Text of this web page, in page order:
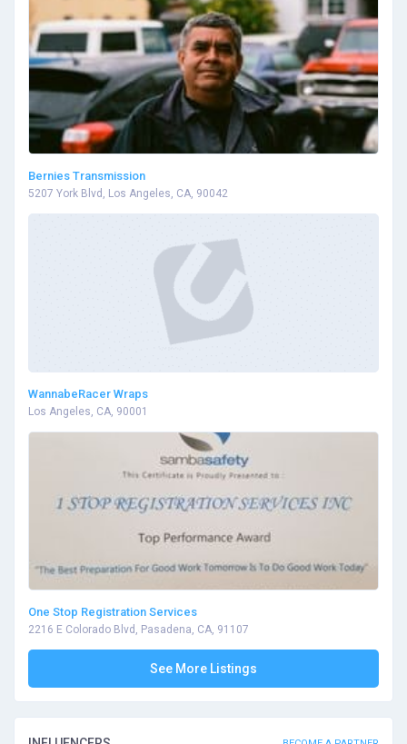
Bernies Transmission
5207 York Blvd, Los Angeles, CA, 90042
WannabeRacer Wraps
Los Angeles, CA, 90001
One Stop Registration Services
2216 E Colorado Blvd, Pasadena, CA, 91107
See More Listings